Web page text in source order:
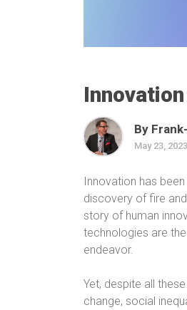
By
May 23, 2023
Innovation has
discovery of fire
story of human
technologies are
endeavor.
Yet, despite all
change, social